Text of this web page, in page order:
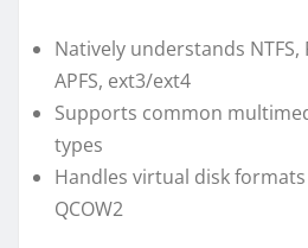
Natively understands NTFS,
APFS, ext3/ext4
Supports common
types
Handles virtual disk formats
QCOW2